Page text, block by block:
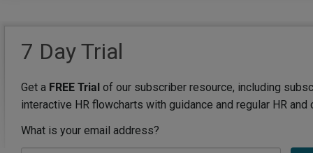
7 Day Trial
Get a FREE Trial of our subscriber resource, including
interactive HR flowcharts with guidance and regular HR
What is your email address?